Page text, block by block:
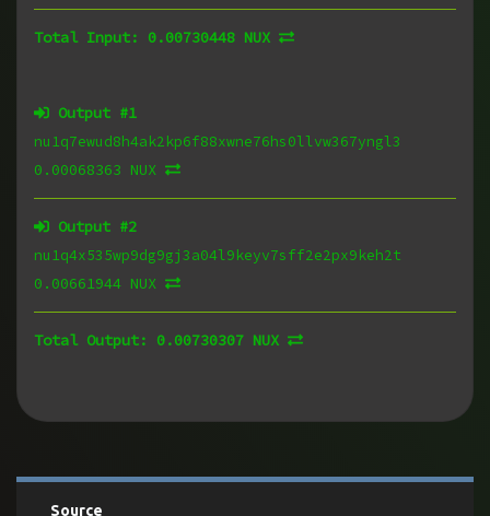
Total Input: 0.00730448 NUX
Output #1
nu1q7ewud8h4ak2kp6f88xwne76hs0llvw367yngl3
0.00068363 NUX
Output #2
nu1q4x535wp9dg9gj3a04l9keyv7sff2e2px9keh2t
0.00661944 NUX
Total Output: 0.00730307 NUX
Source